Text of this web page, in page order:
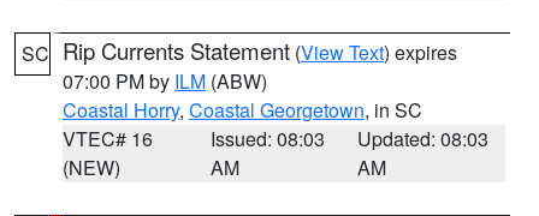
SC Rip Currents Statement (View Text) expires
07:00 PM by ILM (ABW)
Coastal Horry, Coastal Georgetown, in SC
VTEC# 16
(NEW)
Issued: 08:03
AM
Updated: 08:03
AM